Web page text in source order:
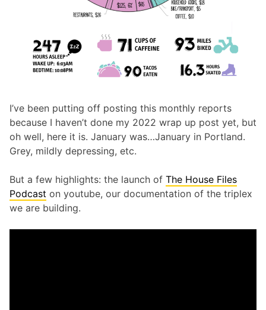
I’ve been putting off posting this monthly reports
because I haven’t done my 2022 wrap up post yet, but
oh well, here it is. January was…January in Portland.
Grey, mildly depressing, etc.
But a few highlights: the launch of The House Files
Podcast on youtube, our documentation of the triplex
we are building.